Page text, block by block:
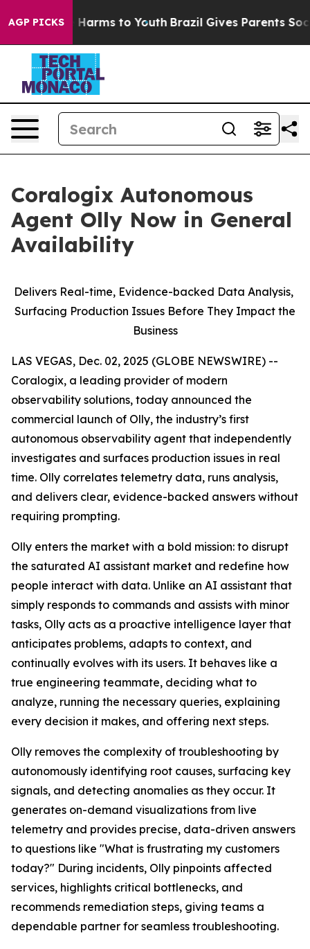
AGP PICKS
Abate Harms to Youth Brazil Gives Parents Social
Coralogix Autonomous
Agent Olly Now in General
Availability
Delivers Real-time, Evidence-backed Data Analysis,
Surfacing Production Issues Before They Impact the
Business
LAS VEGAS, Dec. 02, 2025 (GLOBE NEWSWIRE) --
Coralogix, a leading provider of modern
observability solutions, today announced the
commercial launch of Olly, the industry’s first
autonomous observability agent that independently
investigates and surfaces production issues in real
time. Olly correlates telemetry data, runs analysis,
and delivers clear, evidence-backed answers without
requiring prompting.
Olly enters the market with a bold mission: to disrupt
the saturated AI assistant market and redefine how
people interact with data. Unlike an AI assistant that
simply responds to commands and assists with minor
tasks, Olly acts as a proactive intelligence layer that
anticipates problems, adapts to context, and
continually evolves with its users. It behaves like a
true engineering teammate, deciding what to
analyze, running the necessary queries, explaining
every decision it makes, and offering next steps.
Olly removes the complexity of troubleshooting by
autonomously identifying root causes, surfacing key
signals, and detecting anomalies as they occur. It
generates on-demand visualizations from live
telemetry and provides precise, data-driven answers
to questions like "What is frustrating my customers
today?" During incidents, Olly pinpoints affected
services, highlights critical bottlenecks, and
recommends remediation steps, giving teams a
dependable partner for seamless troubleshooting.